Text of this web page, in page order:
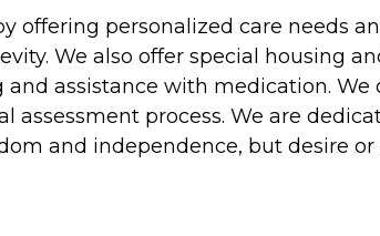
offering personalized care needs
We also offer special housing
assistance with medication.
assessment process. We are
and independence, but desire